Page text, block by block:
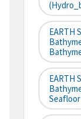
EARTH
EARTH